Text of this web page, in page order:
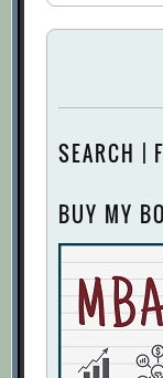
SEARCH |
BUY MY